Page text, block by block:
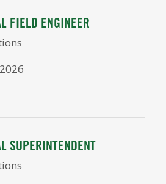
FIELD ENGINEER
SUPERINTENDENT